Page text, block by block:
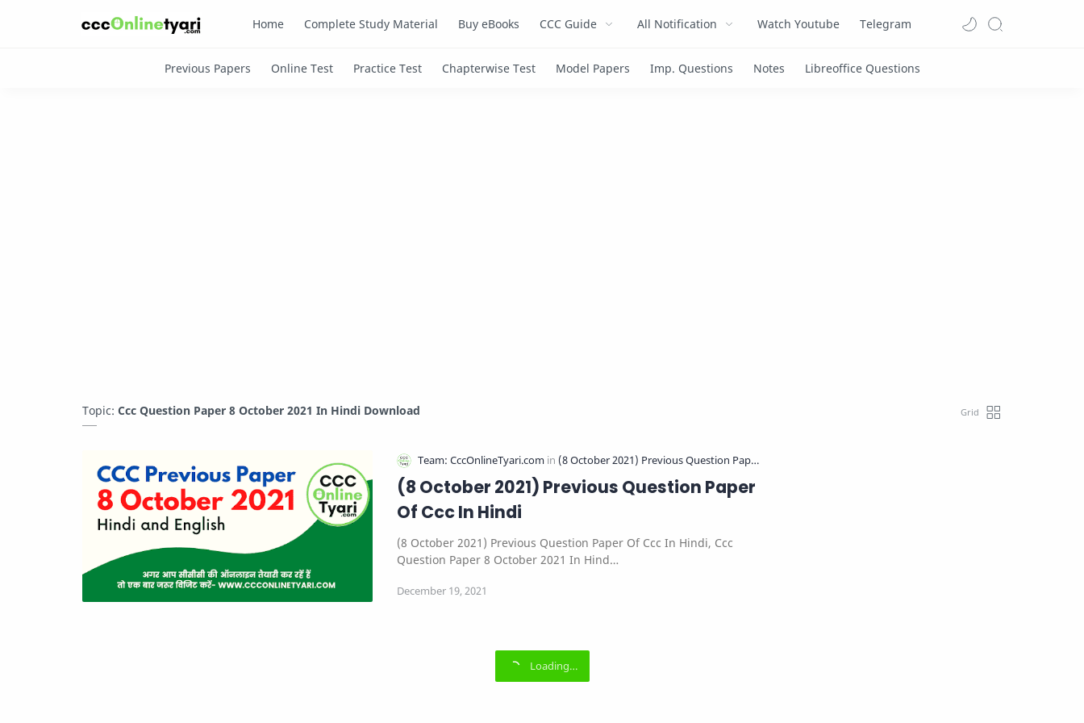
Home Complete Study Material Buy eBooks CCC Guide All Notification Watch Youtube Telegram
Topic: Ccc Question Paper 8 October 2021 In Hindi Download
(8 October 2021) Previous Question Paper
Of Ccc In Hindi
(8 October 2021) Previous Question Paper Of Ccc In Hindi, Ccc
Question Paper 8 October 2021 In Hind…